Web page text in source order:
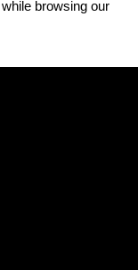
browsing our